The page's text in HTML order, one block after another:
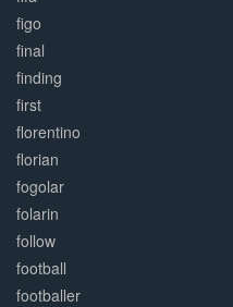
figo
final
finding
first
florentino
florian
fogolar
folarin
follow
football
footballer